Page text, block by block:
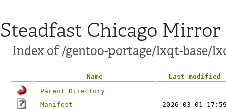
Steadfast Chicago Mirror
Index of /gentoo-portage/lxqt-base/
Name
Last modified
Parent Directory
Manifest
2026-03-01